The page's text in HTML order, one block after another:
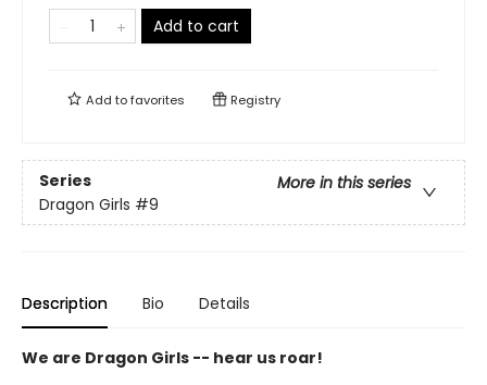
Add to cart
Add tofavorites Registry
Series
More in this series
Dragon Girls #9
Description Bio Details
We are Dragon Girls -- hear us roar!